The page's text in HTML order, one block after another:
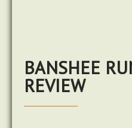
BANSHEE
REVIEW